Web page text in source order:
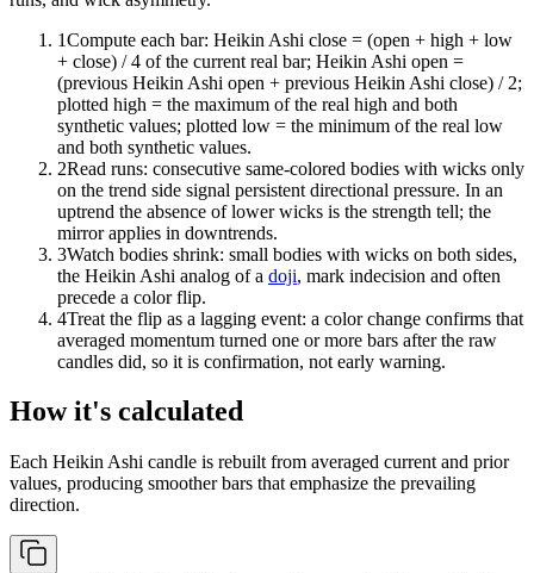
1Compute each bar: Heikin Ashi close = (open + high + low
+ close) / 4 of the current real bar; Heikin Ashi open =
(previous Heikin Ashi open + previous Heikin Ashi close) / 2;
plotted high = the maximum of the real high and both
synthetic values; plotted low = the minimum of the real low
and both synthetic values.
2Read runs: consecutive same-colored bodies with wicks only
on the trend side signal persistent directional pressure. In an
uptrend the absence of lower wicks is the strength tell; the
mirror applies in downtrends.
3Watch bodies shrink: small bodies with wicks on both sides,
the Heikin Ashi analog of a doji, mark indecision and often
precede a color flip.
4Treat the flip as a lagging event: a color change confirms that
averaged momentum turned one or more bars after the raw
candles did, so it is confirmation, not early warning.
How it's calculated
Each Heikin Ashi candle is rebuilt from averaged current and prior
values, producing smoother bars that emphasize the prevailing
direction.